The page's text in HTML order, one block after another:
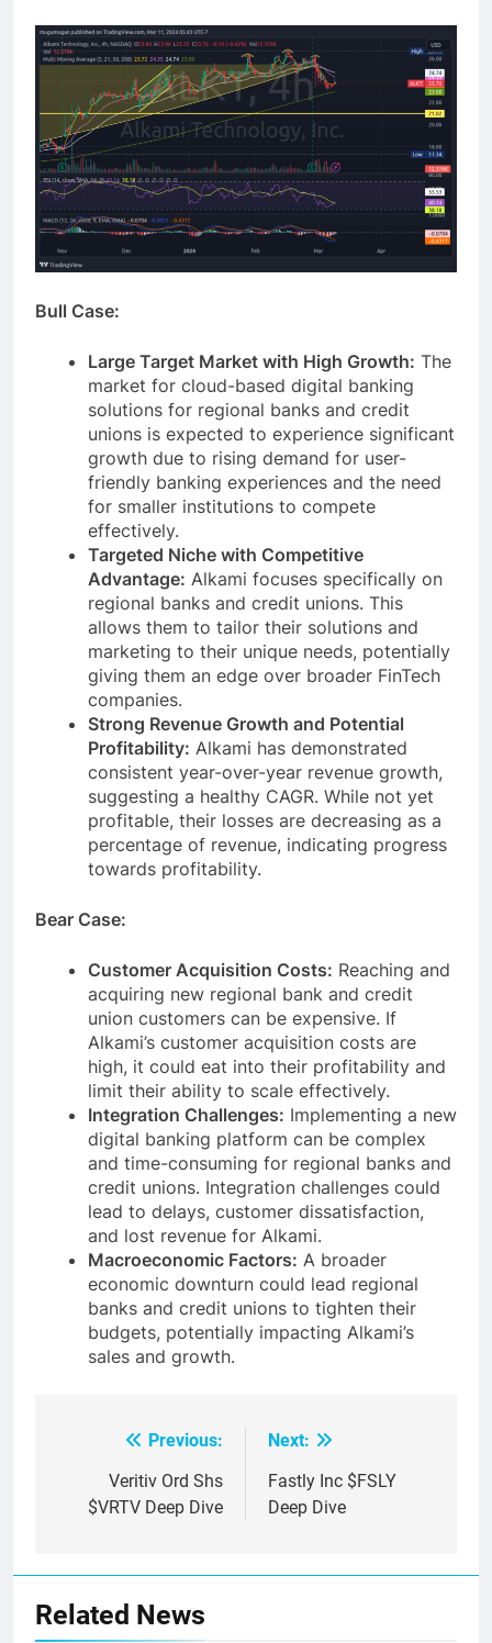
Bull Case:
Large Target Market with High Growth: The
market for cloud-based digital banking
solutions for regional banks and credit
unions is expected to experience significant
growth due to rising demand for user-
friendly banking experiences and the need
for smaller institutions to compete
effectively.
Targeted Niche with Competitive
Advantage: Alkami focuses specifically on
regional banks and credit unions. This
allows them to tailor their solutions and
marketing to their unique needs, potentially
giving them an edge over broader FinTech
companies.
Strong Revenue Growth and Potential
Profitability: Alkami has demonstrated
consistent year-over-year revenue growth,
suggesting a healthy CAGR. While not yet
profitable, their losses are decreasing as a
percentage of revenue, indicating progress
towards profitability.
Bear Case:
Customer Acquisition Costs: Reaching and
acquiring new regional bank and credit
union customers can be expensive. If
Alkami’s customer acquisition costs are
high, it could eat into their profitability and
limit their ability to scale effectively.
Integration Challenges: Implementing a new
digital banking platform can be complex
and time-consuming for regional banks and
credit unions. Integration challenges could
lead to delays, customer dissatisfaction,
and lost revenue for Alkami.
Macroeconomic Factors: A broader
economic downturn could lead regional
banks and credit unions to tighten their
budgets, potentially impacting Alkami’s
sales and growth.
navigation
Previous:
Veritiv Ord Shs
$VRTV Deep Dive
Next:
Fastly Inc $FSLY
Deep Dive
Related News